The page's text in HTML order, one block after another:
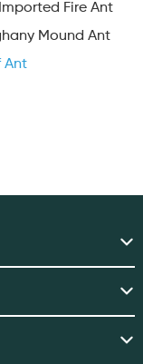
Fire Ant
Mound Ant
Ant